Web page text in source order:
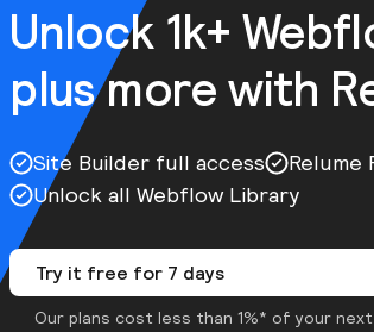
Unlock 1k+
plus more with
Site Builder full access
Relume
Unlock all Webflow Library
Try it free for 7 days
Our plans cost less than 1%* of your